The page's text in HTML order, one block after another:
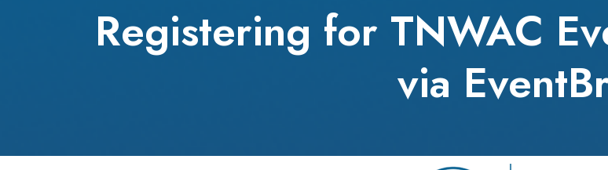
Registering for TNWAC
via